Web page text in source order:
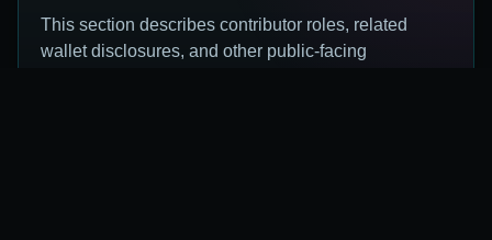
This section describes contributor roles, related
wallet disclosures, and other public-facing